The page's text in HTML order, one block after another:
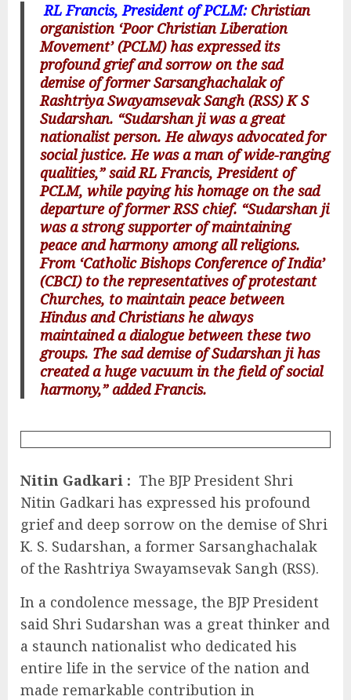
RL Francis, President of PCLM:Christian
organistion ‘Poor Christian Liberation
Movement’ (PCLM) has expressed its
profound grief and sorrow on the sad
demise of former Sarsanghachalak of
Rashtriya Swayamsevak Sangh (RSS) K S
Sudarshan. “Sudarshan ji was a great
nationalist person. He always advocated for
social justice. He was a man of wide-ranging
qualities,” said RL Francis, President of
PCLM, while paying his homage on the sad
departure of former RSS chief. “Sudarshan ji
was a strong supporter of maintaining
peace and harmony among all religions.
From ‘Catholic Bishops Conference of India’
(CBCI) to the representatives of protestant
Churches, to maintain peace between
Hindus and Christians he always
maintained a dialogue between these two
groups. The sad demise of Sudarshan ji has
created a huge vacuum in the field of social
harmony,” added Francis.
Nitin Gadkari : The BJP President Shri
Nitin Gadkari has expressed his profound
grief and deep sorrow on the demise of Shri
K. S. Sudarshan, a former Sarsanghachalak
of the Rashtriya Swayamsevak Sangh (RSS).
In a condolence message, the BJP President
said Shri Sudarshan was a great thinker and
a staunch nationalist who dedicated his
entire life in the service of the nation and
made remarkable contribution in